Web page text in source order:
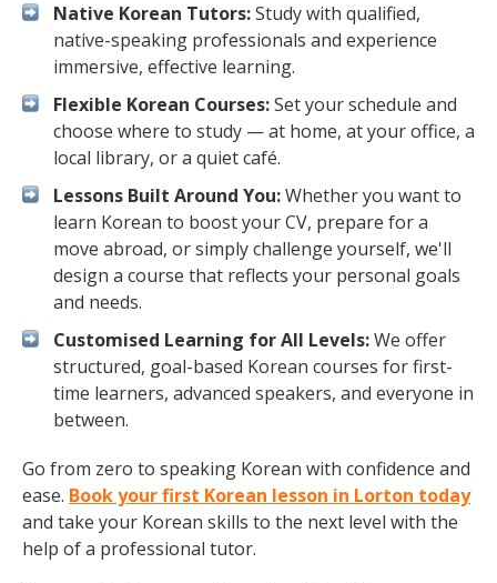
Native Korean Tutors:Study with qualified,
native-speaking professionals and experience
immersive, effective learning.
Flexible Korean Courses:Set your schedule and
choose where to study — at home, at your office, a
local library, or a quiet café.
Lessons Built Around You:Whether you want to
learn Korean to boost your CV, prepare for a
move abroad, or simply challenge yourself, we'll
design a course that reflects your personal goals
and needs.
Customised Learning for All Levels:We offer
structured, goal-based Korean courses for first-
time learners, advanced speakers, and everyone in
between.
Go from zero to speaking Korean with confidence and
ease. Book your first Korean lesson in Lorton today
and take your Korean skills to the next level with the
help of a professional tutor.